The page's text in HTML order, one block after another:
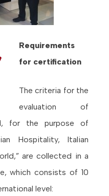
Requirements
for certification
The criteria for the
evaluation of
for the purpose of
Hospitality, Italian
are collected in a
which consists of 10
level: